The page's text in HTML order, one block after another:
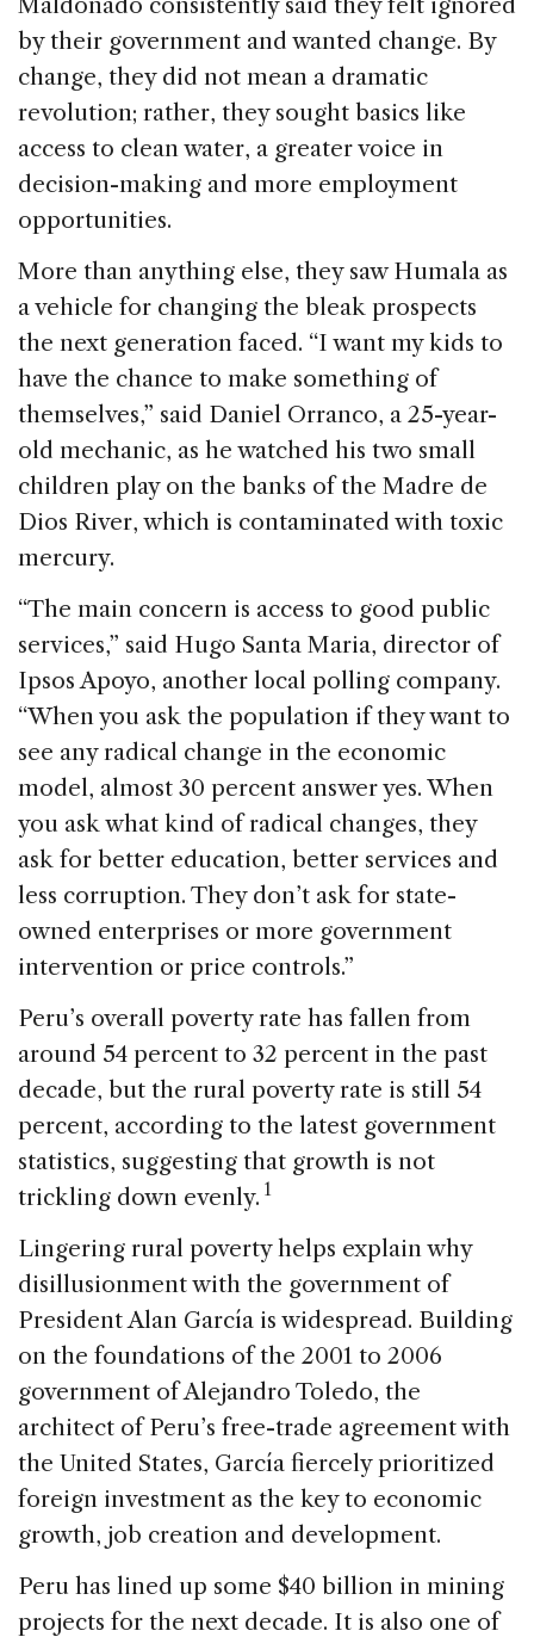
by their government and wanted change. By
change, they did not mean a dramatic
revolution; rather, they sought basics like
access to clean water, a greater voice in
decision-making and more employment
opportunities.
More than anything else, they saw Humala as
a vehicle for changing the bleak prospects
the next generation faced. “I want my kids to
have the chance to make something of
themselves,” said Daniel Orranco, a 25-year-
old mechanic, as he watched his two small
children play on the banks of the Madre de
Dios River, which is contaminated with toxic
mercury.
“The main concern is access to good public
services,” said Hugo Santa Maria, director of
Ipsos Apoyo, another local polling company.
“When you ask the population if they want to
see any radical change in the economic
model, almost 30 percent answer yes. When
you ask what kind of radical changes, they
ask for better education, better services and
less corruption. They don’t ask for state-
owned enterprises or more government
intervention or price controls.”
Peru’s overall poverty rate has fallen from
around 54 percent to 32 percent in the past
decade, but the rural poverty rate is still 54
percent, according to the latest government
statistics, suggesting that growth is not
trickling down evenly. 1
Lingering rural poverty helps explain why
disillusionment with the government of
President Alan García is widespread. Building
on the foundations of the 2001 to 2006
government of Alejandro Toledo, the
architect of Peru’s free-trade agreement with
the United States, García fiercely prioritized
foreign investment as the key to economic
growth, job creation and development.
Peru has lined up some $40 billion in mining
projects for the next decade. It is also one of